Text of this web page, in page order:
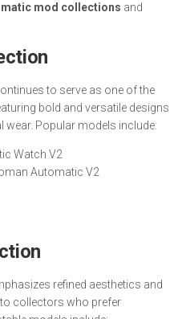
mod collections and
to serve as one of the
bold and versatile designs
Popular models include:
Watch V2
Automatic V2
refined aesthetics and
collectors who prefer